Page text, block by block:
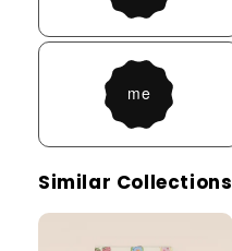
Similar Collections